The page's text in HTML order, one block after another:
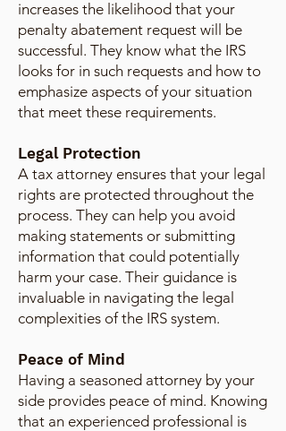
increases the likelihood that your
penalty abatement request will be
successful. They know what the IRS
looks for in such requests and how to
emphasize aspects of your situation
that meet these requirements.
Legal Protection
A tax attorney ensures that your legal
rights are protected throughout the
process. They can help you avoid
making statements or submitting
information that could potentially
harm your case. Their guidance is
invaluable in navigating the legal
complexities of the IRS system.
Peace of Mind
Having a seasoned attorney by your
side provides peace of mind. Knowing
that an experienced professional is